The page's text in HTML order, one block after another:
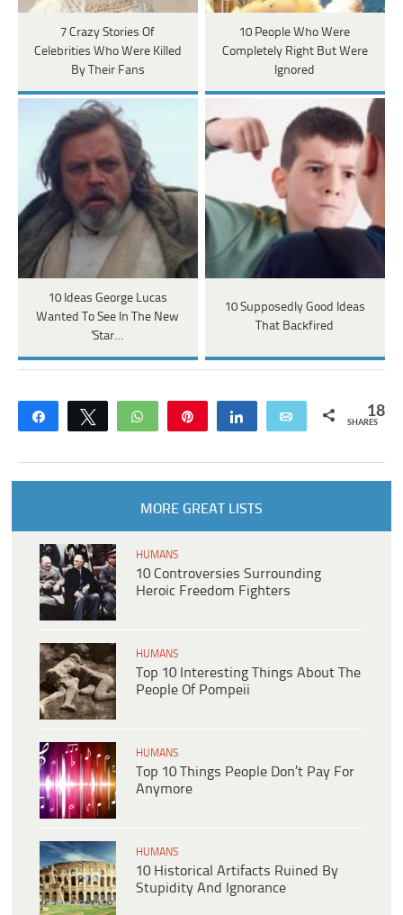
7 Crazy Stories Of
Celebrities Who Were Killed
By Their Fans
10 People Who Were
Completely Right But Were
Ignored
10 Ideas George Lucas
Wanted To See In The New
'Star…
10 Supposedly Good Ideas
That Backfired
Share Tweet WhatsApp Share Email 18
SHARES
MORE GREAT LISTS
HUMANS
10 Controversies Surrounding
Heroic Freedom Fighters
HUMANS
Top 10 Interesting Things About The
People Of Pompeii
HUMANS
Top 10 Things People Don’t Pay For
Anymore
HUMANS
10 Historical Artifacts Ruined By
Stupidity And Ignorance